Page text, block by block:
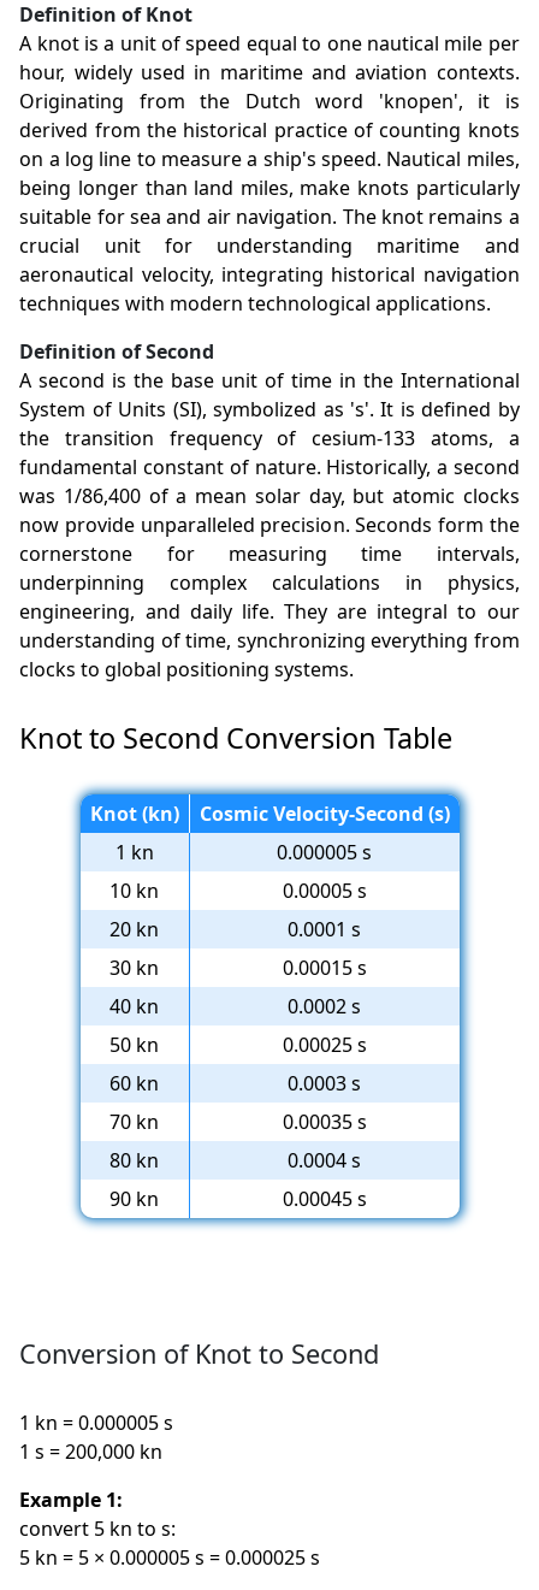
Definition of Knot
A knot is a unit of speed equal to one nautical mile per
hour, widely used in maritime and aviation contexts.
Originating from the Dutch word 'knopen', it is
derived from the historical practice of counting knots
on a log line to measure a ship's speed. Nautical miles,
being longer than land miles, make knots particularly
suitable for sea and air navigation. The knot remains a
crucial unit for understanding maritime and
aeronautical velocity, integrating historical navigation
techniques with modern technological applications.
Definition of Second
A second is the base unit of time in the International
System of Units (SI), symbolized as 's'. It is defined by
the transition frequency of cesium-133 atoms, a
fundamental constant of nature. Historically, a second
was 1/86,400 of a mean solar day, but atomic clocks
now provide unparalleled precision. Seconds form the
cornerstone for measuring time intervals,
underpinning complex calculations in physics,
engineering, and daily life. They are integral to our
understanding of time, synchronizing everything from
clocks to global positioning systems.
Knot to Second Conversion Table
Knot (kn)
Cosmic Velocity-Second (s)
1 kn
0.000005 s
10 kn
0.00005 s
20 kn
0.0001 s
30 kn
0.00015 s
40 kn
0.0002 s
50 kn
0.00025 s
60 kn
0.0003 s
70 kn
0.00035 s
80 kn
0.0004 s
90 kn
0.00045 s
Conversion of Knot to Second
1 kn = 0.000005 s
1 s = 200,000 kn
Example 1:
convert 5 kn to s:
5 kn = 5 × 0.000005 s = 0.000025 s